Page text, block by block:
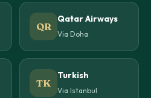
QR
Qatar Airways
Via Doha
TK
Turkish
Via Istanbul